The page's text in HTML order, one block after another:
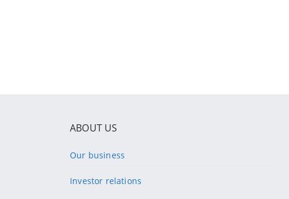
ABOUT US
Our business
Investor relations